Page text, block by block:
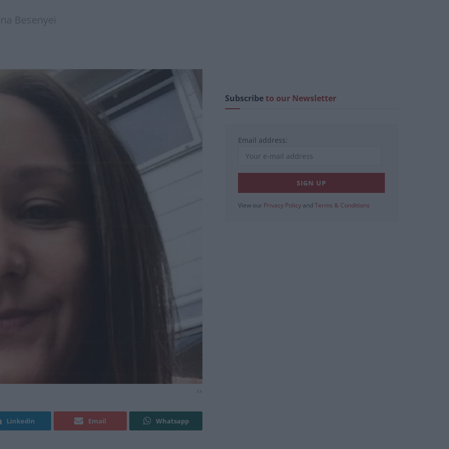
Besenyei
Linkedin Email Whatsapp
Subscribeto our Newsletter
Email address:
View our Privacy Policy and Terms & Conditions